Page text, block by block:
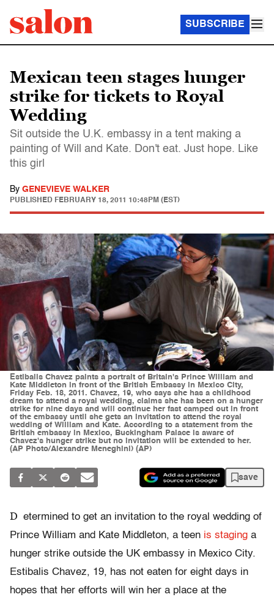
SUBSCRIBE
Mexican teen stages hunger
strike for tickets to Royal
Wedding
Sit outside the U.K. embassy in a tent making a
painting of Will and Kate. Don't eat. Just hope. Like
this girl
By GENEVIEVE WALKER
PUBLISHED FEBRUARY 18, 2011 10:48PM (EST)
Estibalis Chavez paints a portrait of Britain's Prince William and
Kate Middleton in front of the British Embassy in Mexico City,
Friday Feb. 18, 2011. Chavez, 19, who says she has a childhood
dream to attend a royal wedding, claims she has been on a hunger
strike for nine days and will continue her fast camped out in front
of the embassy until she gets an invitation to attend the royal
wedding of William and Kate. According to a statement from the
British embassy in Mexico, Buckingham Palace is aware of
Chavez's hunger strike but no invitation will be extended to her.
(AP Photo/Alexandre Meneghini) (AP)
save
D etermined to get an invitation to the royal wedding of
Prince William and Kate Middleton, a teen is staging a
hunger strike outside the UK embassy in Mexico City.
Estibalis Chavez, 19, has not eaten for eight days in
hopes that her efforts will win her a place at the